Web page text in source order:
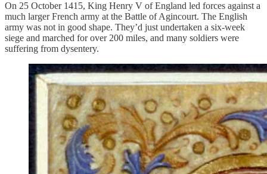
On 25 October 1415, King Henry V of England led forces against a
much larger French army at the Battle of Agincourt. The English
army was not in good shape. They’d just undertaken a six-week
siege and marched for over 200 miles, and many soldiers were
suffering from dysentery.